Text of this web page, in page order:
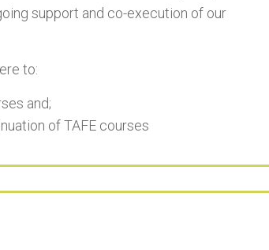
support and co-execution of our
to:
and;
of TAFE courses